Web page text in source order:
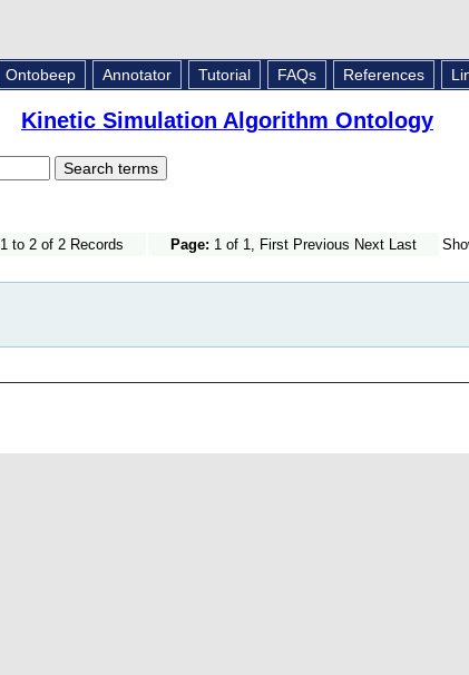
Ontobeep Annotator Tutorial FAQs References
Kinetic Simulation Algorithm Ontology
1 to 2 of 2 Records Page: 1 of 1, First Previous Next Last